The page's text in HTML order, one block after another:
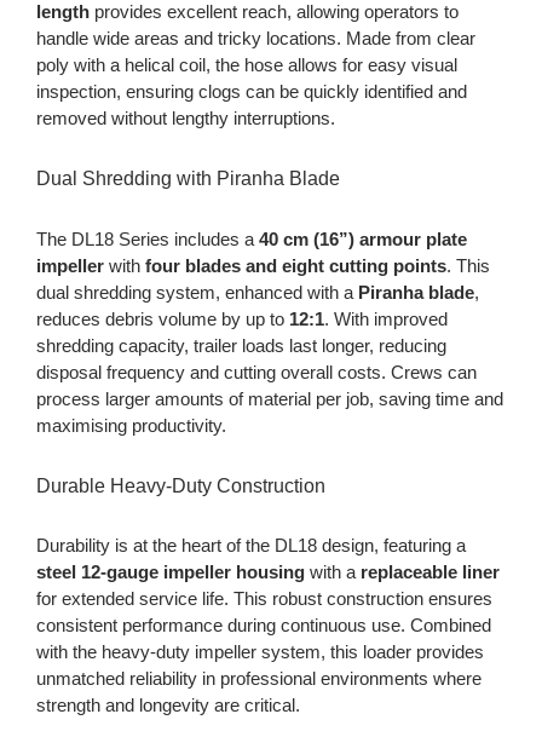
lengthprovides excellent reach, allowing operators to
handle wide areas and tricky locations. Made from clear
poly with a helical coil, the hose allows for easy visual
inspection, ensuring clogs can be quickly identified and
removed without lengthy interruptions.
Dual Shredding with Piranha Blade
The DL18 Series includes a 40 cm (16”) armour plate
impellerwith four blades and eight cutting points. This
dual shredding system, enhanced with a Piranha blade,
reduces debris volume by up to 12:1. With improved
shredding capacity, trailer loads last longer, reducing
disposal frequency and cutting overall costs. Crews can
process larger amounts of material per job, saving time and
maximising productivity.
Durable Heavy-Duty Construction
Durability is at the heart of the DL18 design, featuring a
steel 12-gauge impeller housingwith a replaceable liner
for extended service life. This robust construction ensures
consistent performance during continuous use. Combined
with the heavy-duty impeller system, this loader provides
unmatched reliability in professional environments where
strength and longevity are critical.